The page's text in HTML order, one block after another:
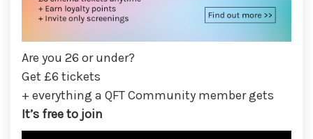
Are you 26 or under?
Get £6 tickets
+ everything a QFT Community member gets
It’s free to join